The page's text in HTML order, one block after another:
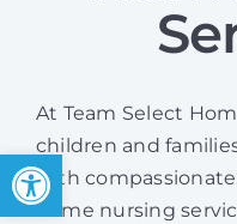
Open toolbar
At Team Select
children and
with
home nursing